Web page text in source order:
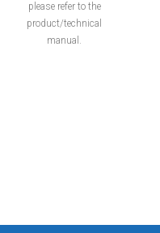
please refer to the
product/technical
manual.